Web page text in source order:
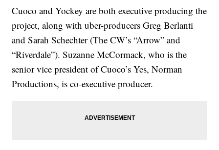
Cuoco and Yockey are both executive producing the
project, along with uber-producers Greg Berlanti
and Sarah Schechter (The CW’s “Arrow” and
“Riverdale”). Suzanne McCormack, who is the
senior vice president of Cuoco’s Yes, Norman
Productions, is co-executive producer.